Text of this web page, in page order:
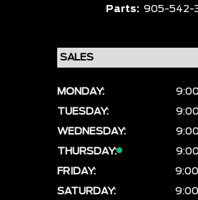
Parts: 905-542-
MONDAY:
TUESDAY:
WEDNESDAY:
THURSDAY:
FRIDAY:
SATURDAY: